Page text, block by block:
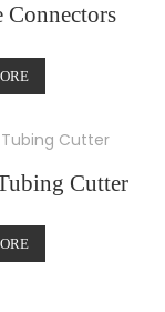
Cutter